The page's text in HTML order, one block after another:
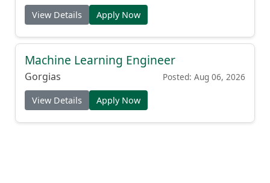
View Details Apply Now
Machine Learning Engineer
Gorgias Posted: Aug 06, 2026
View Details Apply Now